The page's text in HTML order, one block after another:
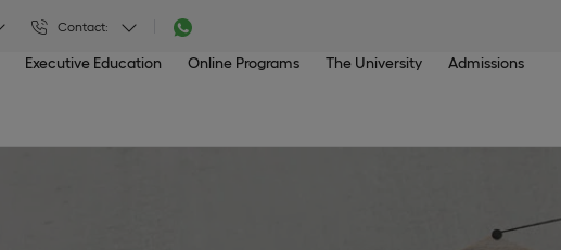
Contact:
Executive Education Online Programs The University Admissions